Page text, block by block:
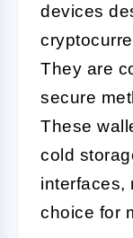
devices
They are
secure
These
cold
interfaces,
choice for